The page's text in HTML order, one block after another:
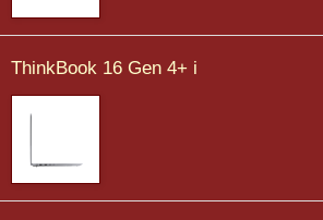
ThinkBook 16 Gen 4+ i